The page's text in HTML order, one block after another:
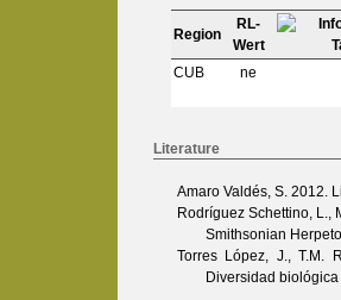
Region
RL-
Wert
CUB
ne
Literature
Amaro Valdés, S. 2012.
Rodríguez Schettino, L.,
Smithsonian
Torres López, J., T.M.
Diversidad